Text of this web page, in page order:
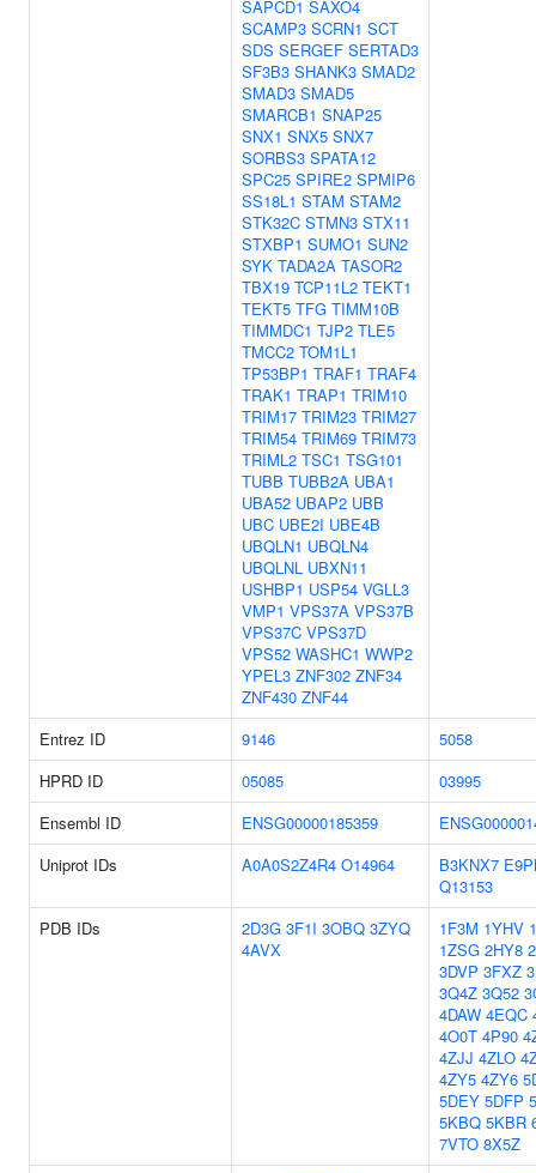
SAPCD1 SAXO4
SCAMP3 SCRN1 SCT
SDS SERGEF SERTAD3
SF3B3 SHANK3 SMAD2
SMAD3 SMAD5
SMARCB1 SNAP25
SNX1 SNX5 SNX7
SORBS3 SPATA12
SPC25 SPIRE2 SPMIP6
SS18L1 STAM STAM2
STK32C STMN3 STX11
STXBP1 SUMO1 SUN2
SYK TADA2A TASOR2
TBX19 TCP11L2 TEKT1
TEKT5 TFG TIMM10B
TIMMDC1 TJP2 TLE5
TMCC2 TOM1L1
TP53BP1 TRAF1 TRAF4
TRAK1 TRAP1 TRIM10
TRIM17 TRIM23 TRIM27
TRIM54 TRIM69 TRIM73
TRIML2 TSC1 TSG101
TUBB TUBB2A UBA1
UBA52 UBAP2 UBB
UBC UBE2I UBE4B
UBQLN1 UBQLN4
UBQLNL UBXN11
USHBP1 USP54 VGLL3
VMP1 VPS37A VPS37B
VPS37C VPS37D
VPS52 WASHC1 WWP2
YPEL3 ZNF302 ZNF34
ZNF430 ZNF44
Entrez ID 9146
5058
HPRD ID
05085
03995
Ensembl ID
ENSG00000185359
Uniprot IDs
A0A0S2Z4R4 O14964 B3KNX7
Q13153
PDB IDs
2D3G 3F1I 3OBQ 3ZYQ
4AVX
1F3M 1YHV
1ZSG 2HY8
3DVP 3FXZ
3Q4Z 3Q52
4DAW 4EQC
4O0T 4P90
4ZJJ 4ZLO
4ZY5 4ZY6
5DEY 5DFP
5KBQ 5KBR
7VTO 8X5Z